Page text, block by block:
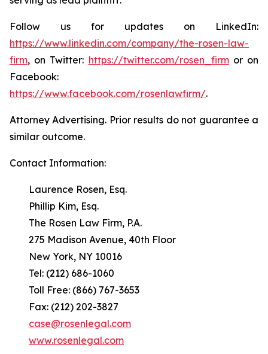
Follow us for updates on LinkedIn:
https://www.linkedin.com/company/the-rosen-law-
firm, on Twitter: https://twitter.com/rosen_firmor on
Facebook:
https://www.facebook.com/rosenlawfirm/.
Attorney Advertising. Prior results do not guarantee a
similar outcome.
Contact Information:
Laurence Rosen, Esq.
Phillip Kim, Esq.
The Rosen Law Firm, P.A.
275 Madison Avenue, 40th Floor
New York, NY 10016
Tel: (212) 686-1060
Toll Free: (866) 767-3653
Fax: (212) 202-3827
case@rosenlegal.com
www.rosenlegal.com